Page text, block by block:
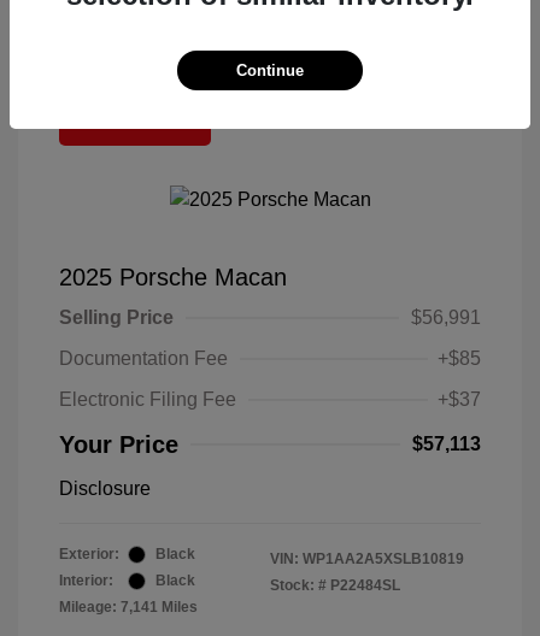
2025 Porsche Macan
Selling Price
$56,991
Documentation Fee
+$85
Electronic Filing Fee
+$37
Your Price $57,113
Disclosure
Exterior:
Black
Interior:
Black
Mileage: 7,141 Miles
VIN: WP1AA2A5XSLB10819
Stock: # P22484SL
Continue